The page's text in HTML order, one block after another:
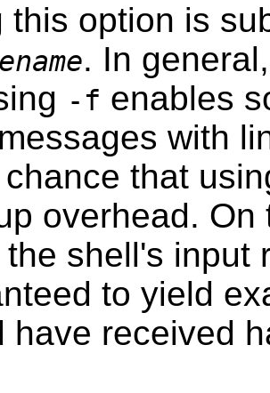
this option is
. In
-f enables
with
that
overhead.
the shell's input
to yield
have received